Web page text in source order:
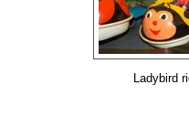
Ladybird